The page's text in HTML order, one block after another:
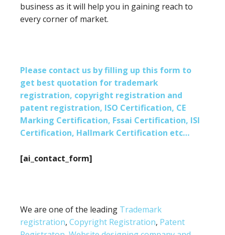
business as it will help you in gaining reach to
every corner of market.
Please contact us by filling up this form to
get best quotation for trademark
registration, copyright registration and
patent registration, ISO Certification, CE
Marking Certification, Fssai Certification, ISI
Certification, Hallmark Certification etc…
[ai_contact_form]
We are one of the leading Trademark
registration, Copyright Registration, Patent